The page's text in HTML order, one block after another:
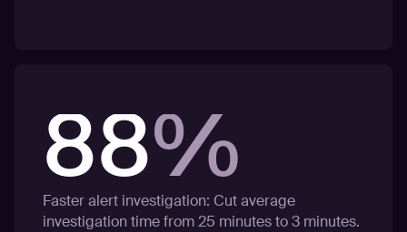
88%
Faster alert investigation: Cut average
investigation time from 25 minutes to 3 minutes.